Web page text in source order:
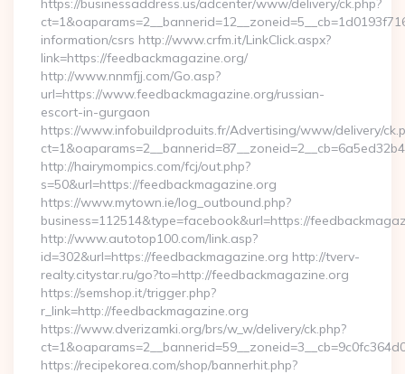
https://businessaddress.us/adcenter/www/delivery/ck.php?
information/csrs http://www.crfm.it/LinkClick.aspx?
link=https://feedbackmagazine.org/
http://www.nnmfjj.com/Go.asp?
url=https://www.feedbackmagazine.org/russian-
escort-in-gurgaon
https://www.infobuildproduits.fr/Advertising/www/delivery/
http://hairymompics.com/fcj/out.php?
s=50&url=https://feedbackmagazine.org
https://www.mytown.ie/log_outbound.php?
business=112514&type=facebook&url=https://
http://www.autotop100.com/link.asp?
id=302&url=https://feedbackmagazine.org http://tverv-
realty.citystar.ru/go?to=http://feedbackmagazine.org
https://semshop.it/trigger.php?
r_link=http://feedbackmagazine.org
https://www.dverizamki.org/brs/w_w/delivery/ck.php?
https://recipekorea.com/shop/bannerhit.php?